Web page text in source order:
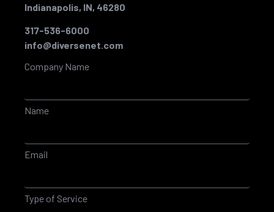
Indianapolis, IN, 46280
317-536-6000
info@diversenet.com
Company Name
Name
Email
Type of Service